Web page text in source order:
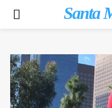
Santa